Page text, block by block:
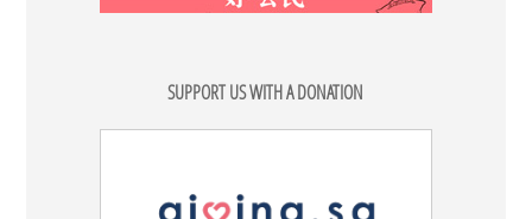
SUPPORT US WITH A DONATION